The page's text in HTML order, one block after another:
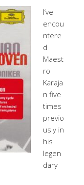
I’ve
encou
ntere
d
Maest
ro
Karaja
n five
times
previo
usly in
his
legen
dary